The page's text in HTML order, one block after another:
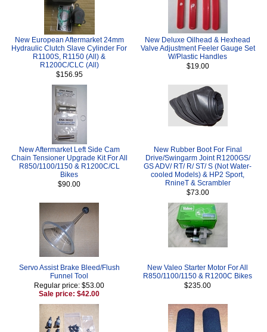
New European Aftermarket 24mm
Hydraulic Clutch Slave Cylinder For
R1100S, R1150 (All) &
R1200C/CLC (All)
$156.95
New Deluxe Oilhead & Hexhead
Valve Adjustment Feeler Gauge Set
W/Plastic Handles
$19.00
New Aftermarket Left Side Cam
Chain Tensioner Upgrade Kit For All
R850/1100/1150 & R1200C/CL
Bikes
$90.00
New Rubber Boot For Final
Drive/Swingarm Joint R1200GS/
GS ADV/ RT/ R/ ST/ S (Not Water-
cooled Models) & HP2 Sport,
RnineT & Scrambler
$73.00
Servo Assist Brake Bleed/Flush
Funnel Tool
Regular price: $53.00
Sale price: $42.00
New Valeo Starter Motor For All
R850/1100/1150 & R1200C Bikes
$235.00